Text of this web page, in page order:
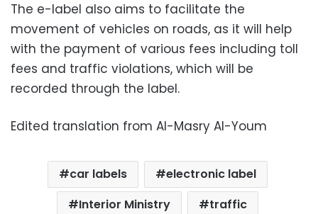
The e-label also aims to facilitate the
movement of vehicles on roads, as it will help
with the payment of various fees including toll
fees and traffic violations, which will be
recorded through the label.
Edited translation from Al-Masry Al-Youm
car labels
electronic label
Interior Ministry
traffic